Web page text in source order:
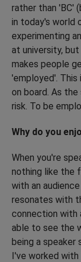
rather than 'BC'
in today's world
experimenting
at university,
makes people
'employed'.
on board. As
risk. To be
Why do you
When you're
nothing like the
with an
resonates with
connection with
able to see the
being a speaker
I've worked with